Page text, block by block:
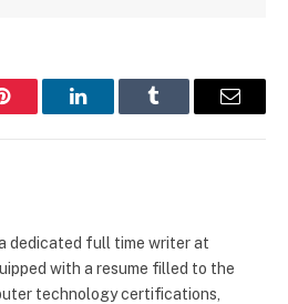
Pinterest LinkedInTumblr Email
a dedicated full time writer at
with a resume filled to the
technology certifications,